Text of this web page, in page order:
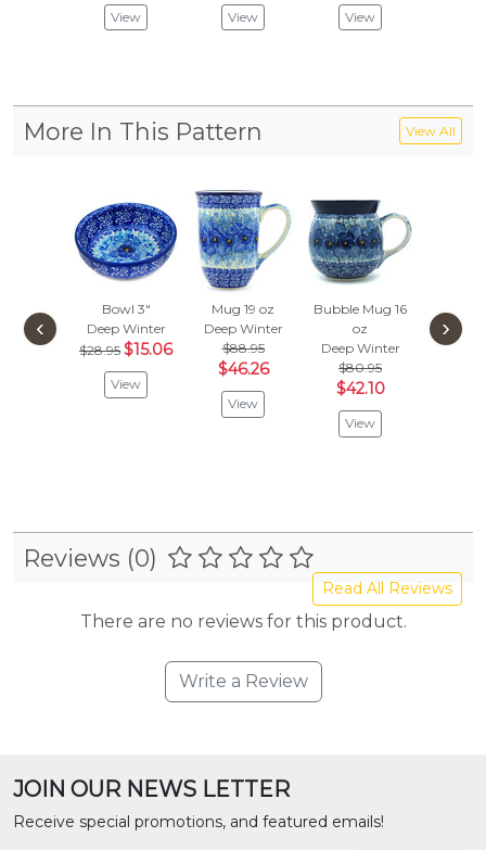
View View View
More In This Pattern View All
Bowl 3"
Deep Winter
$28.95 $15.06
View
Mug 19 oz
Deep Winter
$88.95
$46.26
View
Bubble Mug 16
oz
Deep Winter
$80.95
$42.10
View
Star
Deep
‹ ›
Reviews (0)
Read All Reviews
There are no reviews for this product.
Write a Review
JOIN OUR NEWS LETTER
Receive special promotions, and featured emails!